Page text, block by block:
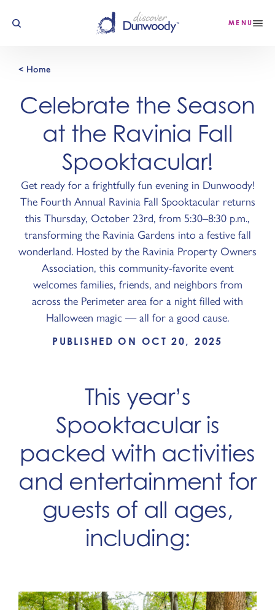
Skip to content MENU
< Home
Celebrate the Season
at the Ravinia Fall
Spooktacular!
Get ready for a frightfully fun evening in Dunwoody!
The Fourth Annual Ravinia Fall Spooktacular returns
this Thursday, October 23rd, from 5:30–8:30 p.m.,
transforming the Ravinia Gardens into a festive fall
wonderland. Hosted by the Ravinia Property Owners
Association, this community-favorite event
welcomes families, friends, and neighbors from
across the Perimeter area for a night filled with
Halloween magic — all for a good cause.
PUBLISHED ON OCT 20, 2025
This year’s
Spooktacular is
packed with activities
and entertainment for
guests of all ages,
including: